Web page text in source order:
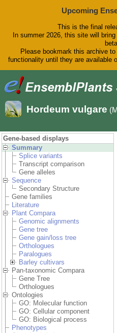
Upcoming
This is the final
In summer 2026, this site will
Please bookmark this archive
functionality until they are available
Hordeum vulgare
Gene-based displays
Summary
Splice variants
Transcript comparison
Gene alleles
Sequence
Secondary Structure
Gene families
Literature
Plant Compara
Genomic alignments
Gene tree
Gene gain/loss tree
Orthologues
Paralogues
Barley cultivars
Pan-taxonomic Compara
Gene Tree
Orthologues
Ontologies
GO: Molecular function
GO: Cellular component
GO: Biological process
Phenotypes